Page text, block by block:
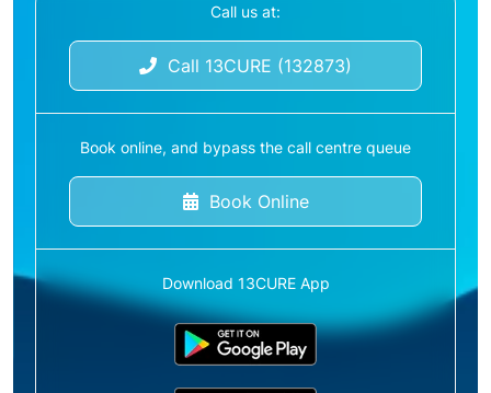
Call us at:
Call 13CURE (132873)
Book online, and bypass the call centre queue
Book Online
Download 13CURE App